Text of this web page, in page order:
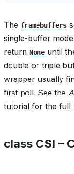
The framebuffers
single-buffer
return None until
double or triple
wrapper usually
first poll. See the
tutorial for the full
class CSI –